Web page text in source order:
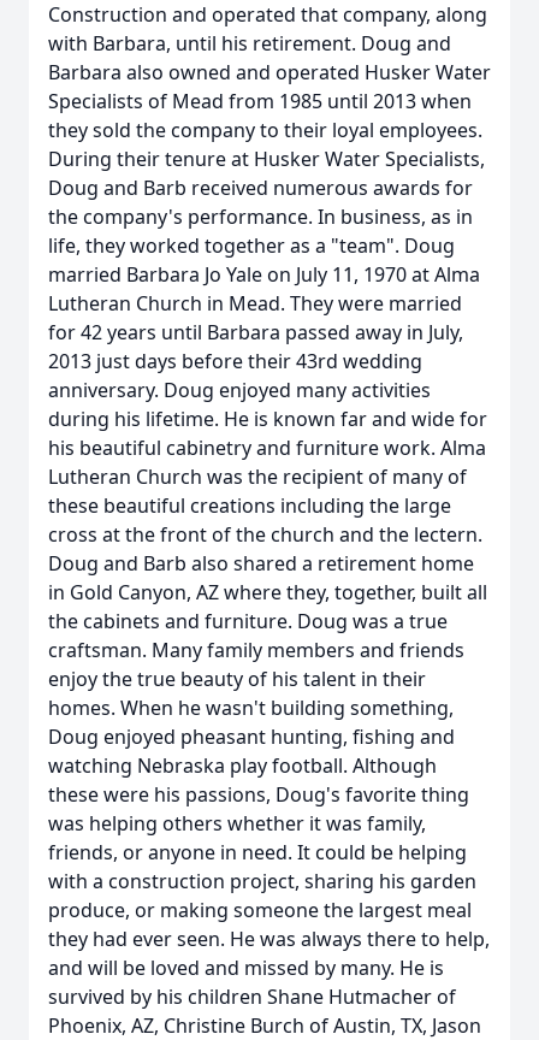
Construction and operated that company, along
with Barbara, until his retirement. Doug and
Barbara also owned and operated Husker Water
Specialists of Mead from 1985 until 2013 when
they sold the company to their loyal employees.
During their tenure at Husker Water Specialists,
Doug and Barb received numerous awards for
the company's performance. In business, as in
life, they worked together as a "team". Doug
married Barbara Jo Yale on July 11, 1970 at Alma
Lutheran Church in Mead. They were married
for 42 years until Barbara passed away in July,
2013 just days before their 43rd wedding
anniversary. Doug enjoyed many activities
during his lifetime. He is known far and wide for
his beautiful cabinetry and furniture work. Alma
Lutheran Church was the recipient of many of
these beautiful creations including the large
cross at the front of the church and the lectern.
Doug and Barb also shared a retirement home
in Gold Canyon, AZ where they, together, built all
the cabinets and furniture. Doug was a true
craftsman. Many family members and friends
enjoy the true beauty of his talent in their
homes. When he wasn't building something,
Doug enjoyed pheasant hunting, fishing and
watching Nebraska play football. Although
these were his passions, Doug's favorite thing
was helping others whether it was family,
friends, or anyone in need. It could be helping
with a construction project, sharing his garden
produce, or making someone the largest meal
they had ever seen. He was always there to help,
and will be loved and missed by many. He is
survived by his children Shane Hutmacher of
Phoenix, AZ, Christine Burch of Austin, TX, Jason